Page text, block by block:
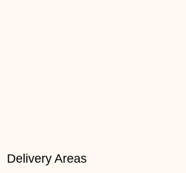
Delivery Areas